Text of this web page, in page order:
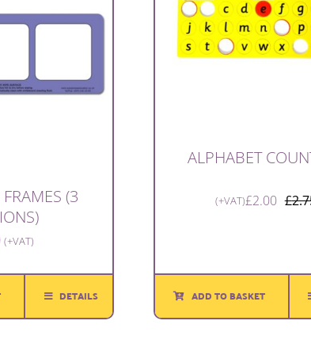
(3
(+VAT)
DETAILS
ALPHABET
£
£2.00
(+VAT)
ADD TO BASKET